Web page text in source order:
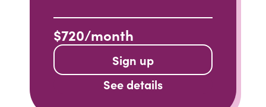
$720/month
Sign up
See details